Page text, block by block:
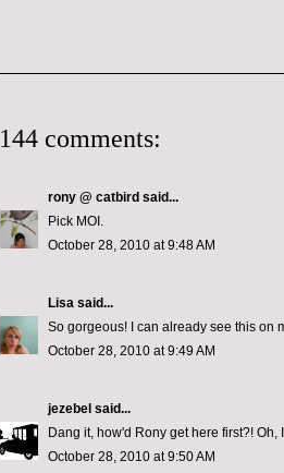
144 comments:
rony @ catbird said...
Pick MOI.
October 28, 2010 at 9:48 AM
Lisa said...
So gorgeous! I can already see this on
October 28, 2010 at 9:49 AM
jezebel said...
Dang it, how'd Rony get here first?!
October 28, 2010 at 9:50 AM